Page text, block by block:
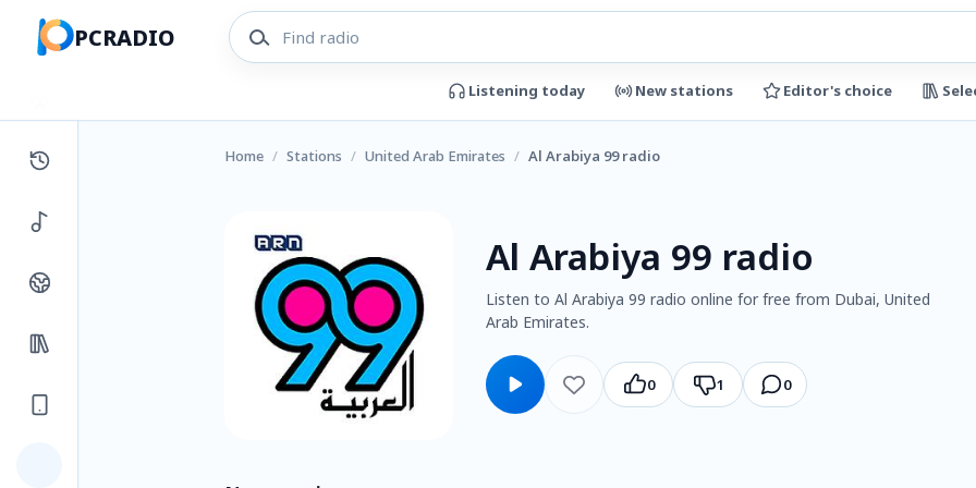
PCRADIO
Listening today New stations Editor's choice
Home / Stations / United Arab Emirates / Al Arabiya 99 radio
Al Arabiya 99 radio
Listen to Al Arabiya 99 radio online for free from Dubai, United
Arab Emirates.
0 1 0